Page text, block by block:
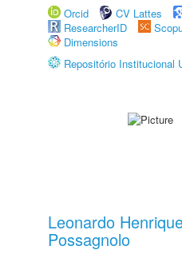
Orcid
CV Lattes
ResearcherID
Dimensions
Repositório Institucional
Leonardo
Possagnolo